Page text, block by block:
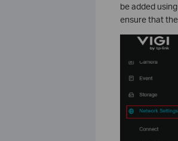
be added
ensure thatthe